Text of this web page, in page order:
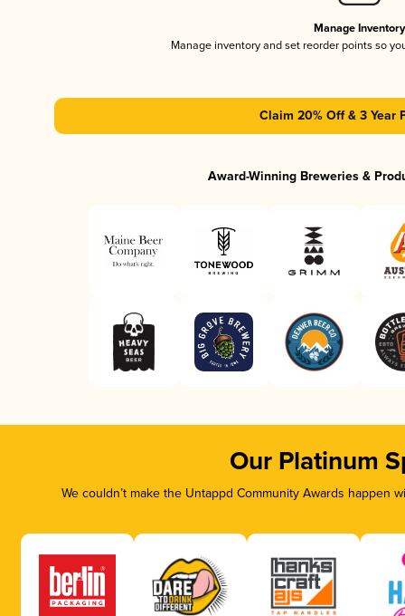
Manage Inventory
Manage inventory and set reorder points so
Claim 20% Off & 3 Year
Award-Winning Breweries &
Our Platinum
We couldn’t make the Untappd Community Awards